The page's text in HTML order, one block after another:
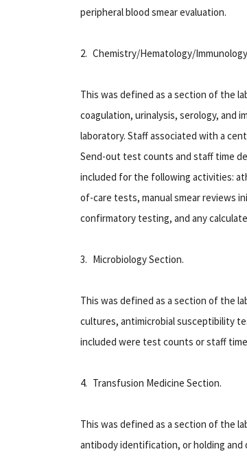
peripheral blood smear evaluation.
2. Chemistry/Hematology/
This was defined as a section of the
coagulation, urinalysis, serology, and
laboratory. Staff associated with a
Send-out test counts and staff time
included for the following activities:
of-care tests, manual smear reviews
confirmatory testing, and any
3. Microbiology Section.
This was defined as a section of the
cultures, antimicrobial susceptibility
included were test counts or staff
4. Transfusion Medicine Section.
This was defined as a section of the
antibody identification, or holding